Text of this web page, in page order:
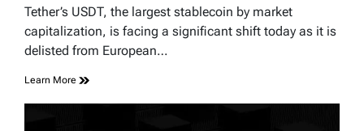
read
Tether’s USDT, the largest stablecoin by market
capitalization, is facing a significant shift today as it is
delisted from European…
Learn More